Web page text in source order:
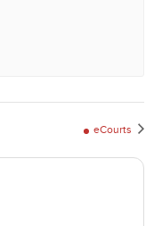
eCourts